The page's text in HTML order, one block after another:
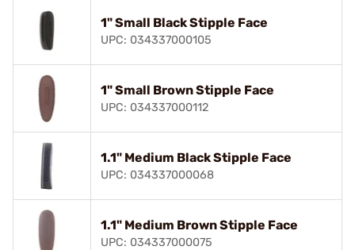
1" Small Black Stipple Face
UPC: 034337000105
1" Small Brown Stipple Face
UPC: 034337000112
1.1" Medium Black Stipple Face
UPC: 034337000068
1.1" Medium Brown Stipple Face
UPC: 034337000075